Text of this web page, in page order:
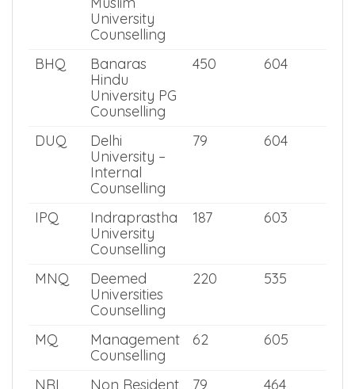
All India
Counselling
AMU
Aligarh
Muslim
University
Counselling
537 575
BHQ
Banaras
Hindu
University PG
Counselling
450 604
DUQ
Delhi
University –
Internal
Counselling
79 604
IPQ
Indraprastha
University
Counselling
187 603
MNQ
Deemed
Universities
Counselling
220 535